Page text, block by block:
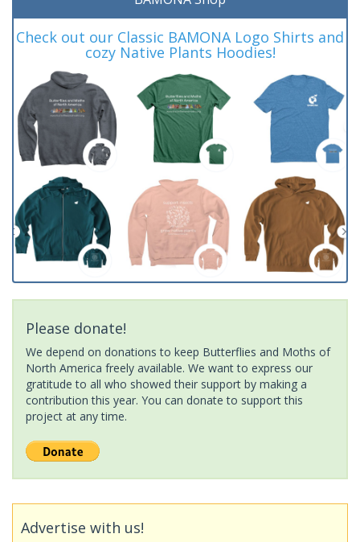
Check out our Classic BAMONA Logo Shirts and
cozy Native Plants Hoodies!
Please donate!
We depend on donations to keep Butterflies and Moths of
North America freely available. We want to express our
gratitude to all who showed their support by making a
contribution this year. You can donate to support this
project at any time.
Advertise with us!